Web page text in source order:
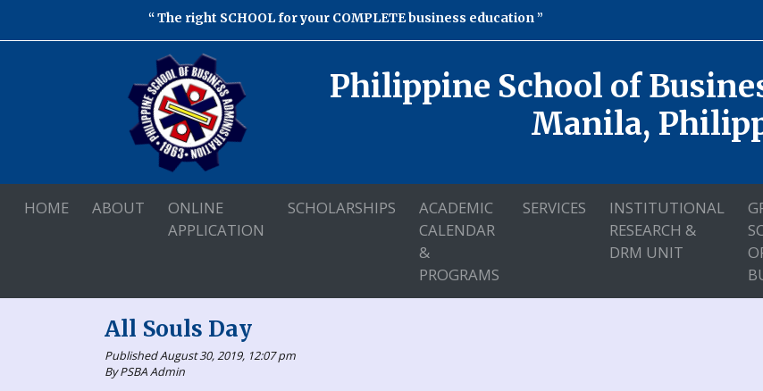
The right SCHOOL for your COMPLETE business education
Philippine School of
Manila,
HOME ABOUT
ONLINE
APPLICATION
SCHOLARSHIPS
ACADEMIC
CALENDAR
&
PROGRAMS
SERVICES
INSTITUTIONAL
RESEARCH &
DRM UNIT
All Souls Day
Published August 30, 2019, 12:07 pm
By PSBA Admin